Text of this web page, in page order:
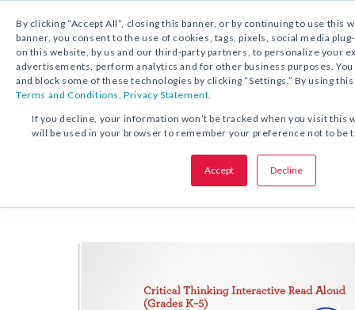
By clicking “Accept All”, closing this banner, or by continuing to use this
banner, you consent to the use of cookies, tags, pixels, social media
on this website, by us and our third-party partners, to personalize your
advertisements, perform analytics and for other business purposes.
and block some of these technologies by clicking “Settings.” By using
Terms and Conditions,Privacy Statement.
If you decline, your information won’t be tracked when you visit this
will be used in your browser to remember your preference not to be
Accept Decline
FREE DOWNLOAD:ACTIVITY
SHARE THIS OFFER:
Critical Thinking Interactive
Growing Up Pedro